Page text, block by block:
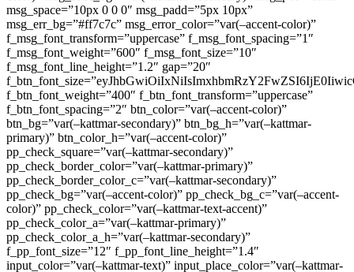
msg_space=”10px 0 0 0″ msg_padd=”5px 10px”
msg_err_bg=”#ff7c7c” msg_error_color=”var(–accent-color)”
f_msg_font_transform=”uppercase” f_msg_font_spacing=”1″
f_msg_font_weight=”600″ f_msg_font_size=”10″
f_msg_font_line_height=”1.2″ gap=”20″
f_btn_font_weight=”400″ f_btn_font_transform=”uppercase”
f_btn_font_spacing=”2″ btn_color=”var(–accent-color)”
btn_bg=”var(–kattmar-secondary)” btn_bg_h=”var(–kattmar-
primary)” btn_color_h=”var(–accent-color)”
pp_check_square=”var(–kattmar-secondary)”
pp_check_border_color=”var(–kattmar-primary)”
pp_check_border_color_c=”var(–kattmar-secondary)”
pp_check_bg=”var(–accent-color)” pp_check_bg_c=”var(–accent-
color)” pp_check_color=”var(–kattmar-text-accent)”
pp_check_color_a=”var(–kattmar-primary)”
pp_check_color_a_h=”var(–kattmar-secondary)”
f_pp_font_size=”12″ f_pp_font_line_height=”1.4″
input_color=”var(–kattmar-text)” input_place_color=”var(–kattmar-